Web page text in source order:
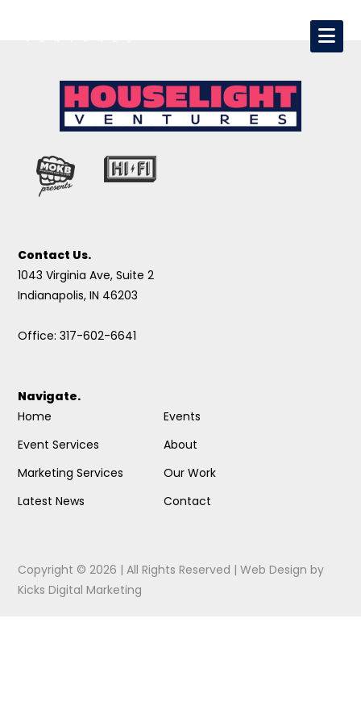
Contact Us.
1043 Virginia Ave, Suite 2
Indianapolis, IN 46203
Office: 317-602-6641
Navigate.
Home
Event Services
Marketing Services
Latest News
Events
About
Our Work
Contact
Copyright © 2026 | All Rights Reserved |Web Design by
Kicks Digital Marketing